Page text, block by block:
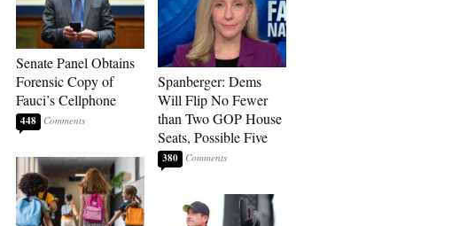
Senate Panel Obtains
Forensic Copy of
Fauci’s Cellphone
448
Spanberger: Dems
Will Flip No Fewer
than Two GOP House
Seats, Possible Five
380